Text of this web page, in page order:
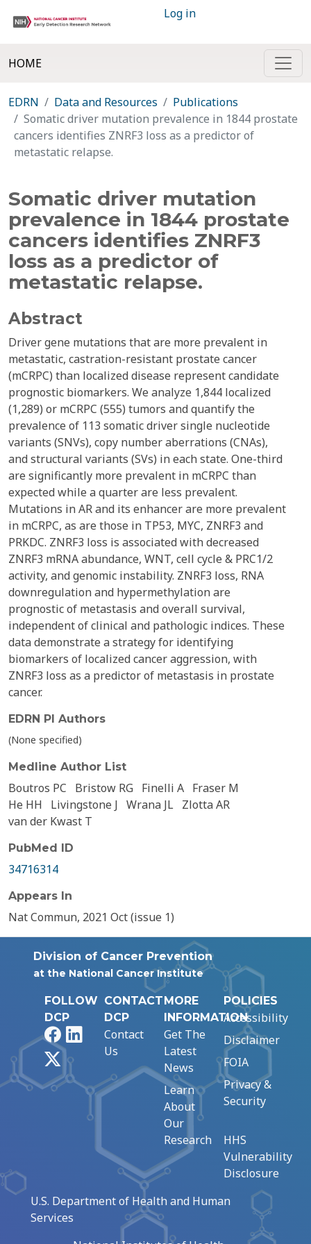
Log in
HOME
EDRN Data and Resources
Publications
Somatic driver mutation prevalence in 1844 prostate
cancers identifies ZNRF3 loss as a predictor of
metastatic relapse.
Somatic driver mutation
prevalence in 1844 prostate
cancers identifies ZNRF3
loss as a predictor of
metastatic relapse.
Abstract
Driver gene mutations that are more prevalent in
metastatic, castration-resistant prostate cancer
(mCRPC) than localized disease represent candidate
prognostic biomarkers. We analyze 1,844 localized
(1,289) or mCRPC (555) tumors and quantify the
prevalence of 113 somatic driver single nucleotide
variants (SNVs), copy number aberrations (CNAs),
and structural variants (SVs) in each state. One-third
are significantly more prevalent in mCRPC than
expected while a quarter are less prevalent.
Mutations in AR and its enhancer are more prevalent
in mCRPC, as are those in TP53, MYC, ZNRF3 and
PRKDC. ZNRF3 loss is associated with decreased
ZNRF3 mRNA abundance, WNT, cell cycle & PRC1/2
activity, and genomic instability. ZNRF3 loss, RNA
downregulation and hypermethylation are
prognostic of metastasis and overall survival,
independent of clinical and pathologic indices. These
data demonstrate a strategy for identifying
biomarkers of localized cancer aggression, with
ZNRF3 loss as a predictor of metastasis in prostate
cancer.
EDRN PI Authors
(None specified)
Medline Author List
Boutros PC Bristow RG Finelli A Fraser M
He HH
Livingstone J Wrana JL Zlotta AR
van der Kwast T
PubMed ID
34716314
Appears In
Nat Commun, 2021 Oct (issue 1)
Division of Cancer Prevention
at the National Cancer Institute
FOLLOW
DCP
FacebookLinkedIn
CONTACT
DCP
Contact
Us
MORE
INFORMATION
Get The
Latest
News
Learn
About
Our
Research
POLICIES
Accessibility
Disclaimer
FOIA
Privacy &
Security
HHS
Vulnerability
Disclosure
U.S. Department of Health and Human
Services